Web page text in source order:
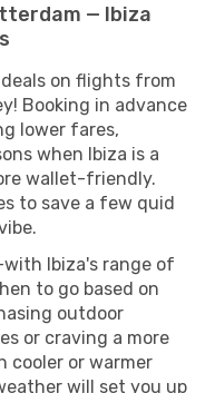
— Ibiza
on flights from
Booking in advance
lower fares,
when Ibiza is a
wallet-friendly.
to save a few quid
Ibiza's range of
to go based on
outdoor
or craving a more
cooler or warmer
will set you up